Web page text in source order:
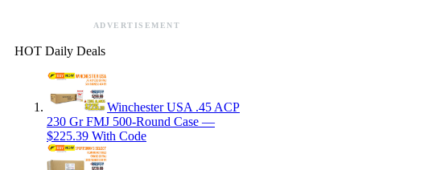
ADVERTISEMENT
HOT Daily Deals
Winchester USA .45 ACP
230 Gr FMJ 500-Round Case —
$225.39 With Code